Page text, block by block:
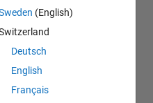
(English)
Deutsch
English
Français